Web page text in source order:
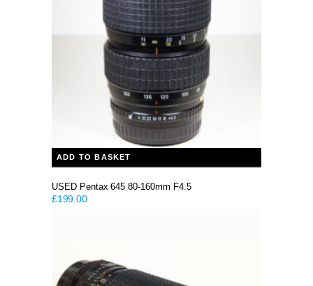
ADD TO BASKET
USED Pentax 645 80-160mm F4.5
£199.00